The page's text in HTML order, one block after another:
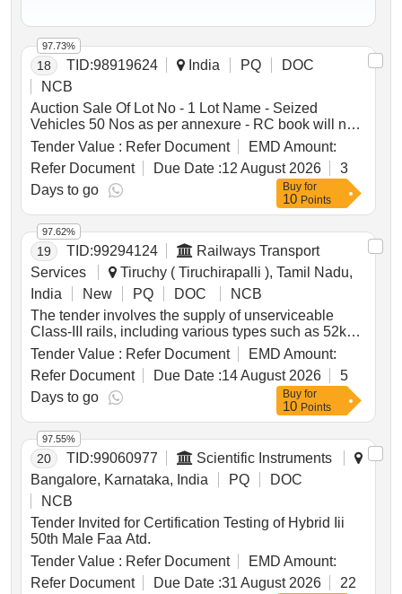
18 TID:98919624 India PQ
DOC
NCB
Auction Sale Of Lot No - 1 Lot Name - Seized
Vehicles 50 Nos as per annexure - RC book will not
be given Product Type - Transport Vehicles Category
- Others - Mixed vehicles
Tender Value : Refer Document
EMD Amount:
Refer Document
Due Date :12 August 2026
3
Days to go
97.73%
Buy for
10 Points
19 TID:99294124
Railways Transport
Services
Tiruchy ( Tiruchirapalli ), Tamil Nadu,
India
New PQ DOC
NCB
The tender involves the supply of unserviceable
Class-III rails, including various types such as 52kg,
90R, and 60kg rails, to be delivered based on linear
measurement. The total weight of the rails is
approximately 34.385 metric tonnes. Additional
materials not for sale must be handed over to the
custodian. Unserviceable Class-III Rails, 52kg Rails,
90R Rails, 60kg Rails
Tender Value : Refer Document
EMD Amount:
Refer Document
Due Date :14 August 2026
5
Days to go
97.62%
Buy for
10 Points
20 TID:99060977
Scientific Instruments
Bangalore, Karnataka, India
PQ
DOC
NCB
Tender Invited for Certification Testing of Hybrid Iii
50th Male Faa Atd.
Tender Value : Refer Document
EMD Amount:
Refer Document
Due Date :31 August 2026
22
97.55%